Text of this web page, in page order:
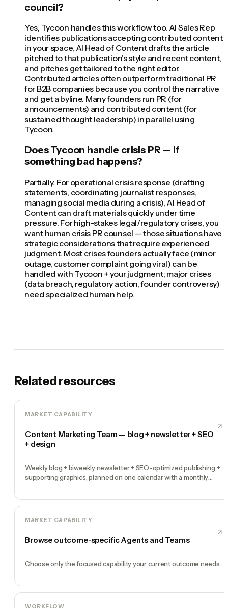
council?
Yes, Tycoon handles this workflow too. AI Sales Rep
identifies publications accepting contributed content
in your space, AI Head of Content drafts the article
pitched to that publication's style and recent content,
and pitches get tailored to the right editor.
Contributed articles often outperform traditional PR
for B2B companies because you control the narrative
and get a byline. Many founders run PR (for
announcements) and contributed content (for
sustained thought leadership) in parallel using
Tycoon.
Does Tycoon handle crisis PR — if
something bad happens?
Partially. For operational crisis response (drafting
statements, coordinating journalist responses,
managing social media during a crisis), AI Head of
Content can draft materials quickly under time
pressure. For high-stakes legal/regulatory crises, you
want human crisis PR counsel — those situations have
strategic considerations that require experienced
judgment. Most crises founders actually face (minor
outage, customer complaint going viral) can be
handled with Tycoon + your judgment; major crises
(data breach, regulatory action, founder controversy)
need specialized human help.
Related resources
MARKET CAPABILITY
Content Marketing Team — blog + newsletter + SEO
+ design
Weekly blog + biweekly newsletter + SEO-optimized publishing +
supporting graphics, planned on one calendar with a monthly
MARKET CAPABILITY
Browse outcome-specific Agents and Teams
Choose only the focused capability your current outcome needs.
WORKFLOW